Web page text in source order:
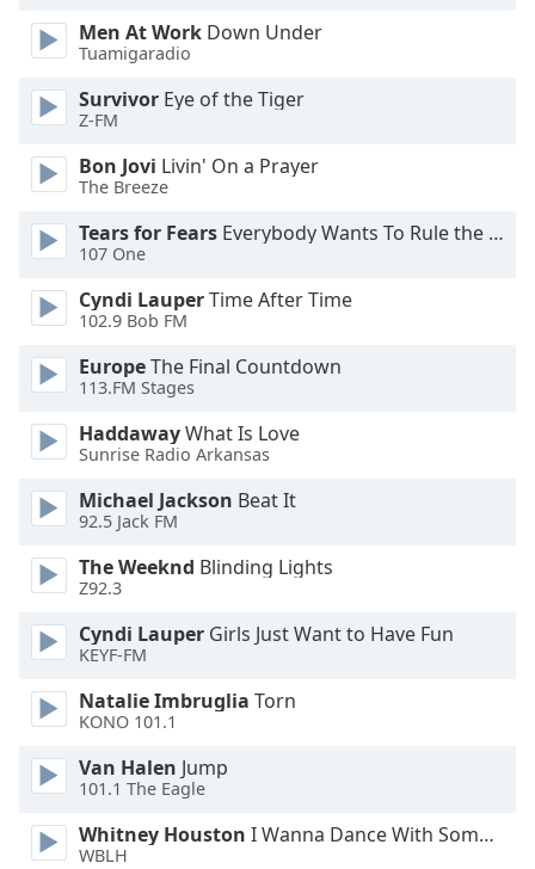
modal
window.
Beginning
dialog
window.
cancel
and
close
window.
Text
Color
Opacity
Text
Color
Opacity
Caption
Men At Work Down Under
Tuamigaradio
Survivor Eye of the Tiger
Z-FM
Bon Jovi Livin' On a Prayer
The Breeze
Tears for Fears Everybody Wants To Rule the World
107 One
Cyndi LauperTime After Time
102.9 Bob FM
EuropeThe Final Countdown
113.FM Stages
HaddawayWhat Is Love
Sunrise Radio Arkansas
Michael Jackson Beat It
92.5 Jack FM
The Weeknd Blinding Lights
Z92.3
Cyndi Lauper Girls Just Want to Have Fun
KEYF-FM
Natalie Imbruglia Torn
KONO 101.1
Van Halen Jump
101.1 The Eagle
Whitney Houston I Wanna Dance With Somebody
WBLH